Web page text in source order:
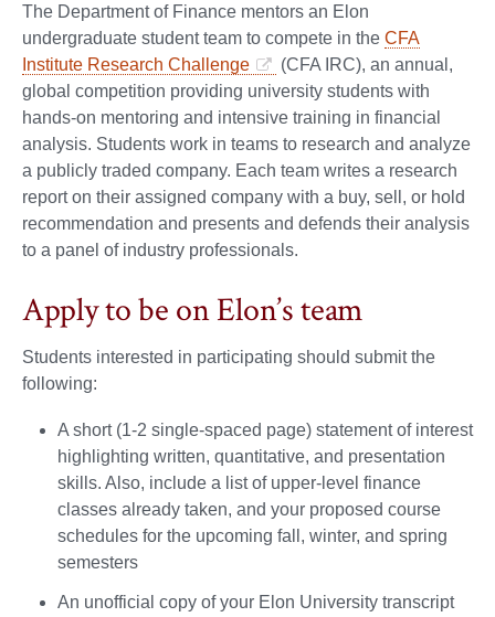
The Department of Finance mentors an Elon
undergraduate student team to compete in the CFA
Institute Research Challenge
(CFA IRC), an annual,
global competition providing university students with
hands-on mentoring and intensive training in financial
analysis. Students work in teams to research and analyze
a publicly traded company. Each team writes a research
report on their assigned company with a buy, sell, or hold
recommendation and presents and defends their analysis
to a panel of industry professionals.
Apply to be on Elon’s team
Students interested in participating should submit the
following:
A short (1-2 single-spaced page) statement of interest
highlighting written, quantitative, and presentation
skills. Also, include a list of upper-level finance
classes already taken, and your proposed course
schedules for the upcoming fall, winter, and spring
semesters
An unofficial copy of your Elon University transcript